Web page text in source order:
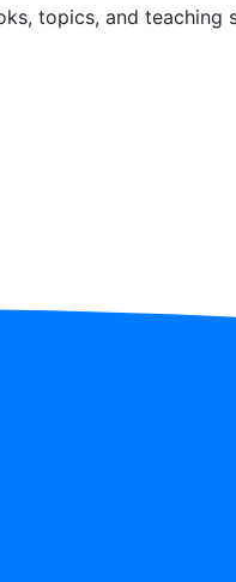
topics, and